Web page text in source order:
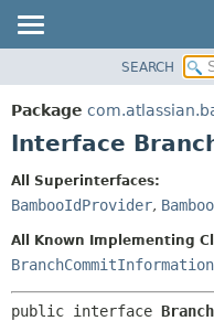
PACKAGE
CLASS
SEARCH
Package
Interface
All Superinterfaces:
BambooIdProvider,
All Known Implementing
public interface